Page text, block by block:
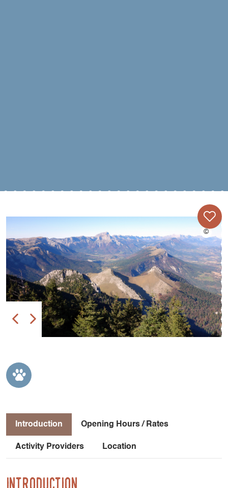
Introduction Opening Hours / Rates
Activity Providers Location